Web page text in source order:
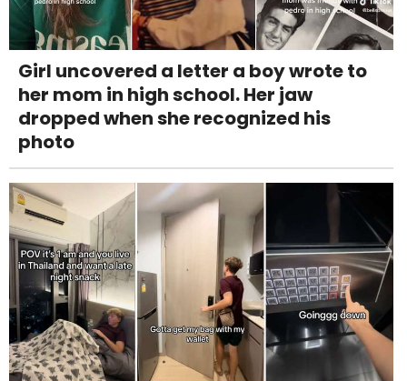
Girl uncovered a letter a boy wrote to
her mom in high school. Her jaw
dropped when she recognized his
photo